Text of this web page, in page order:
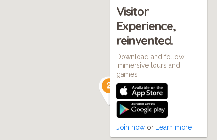
Visitor
Experience,
reinvented.
Download and follow
immersive tours and
games
Join now or Learn more